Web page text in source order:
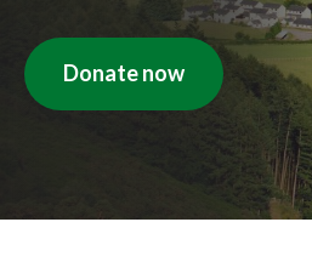
Donate now